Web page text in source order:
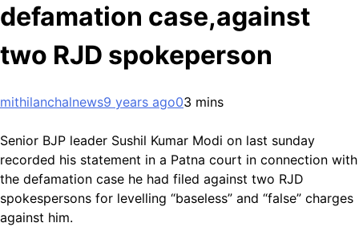
defamation case,against
two RJD spokeperson
mithilanchalnews9 years ago03 mins
Senior BJP leader Sushil Kumar Modi on last sunday
recorded his statement in a Patna court in connection with
the defamation case he had filed against two RJD
spokespersons for levelling “baseless” and “false” charges
against him.